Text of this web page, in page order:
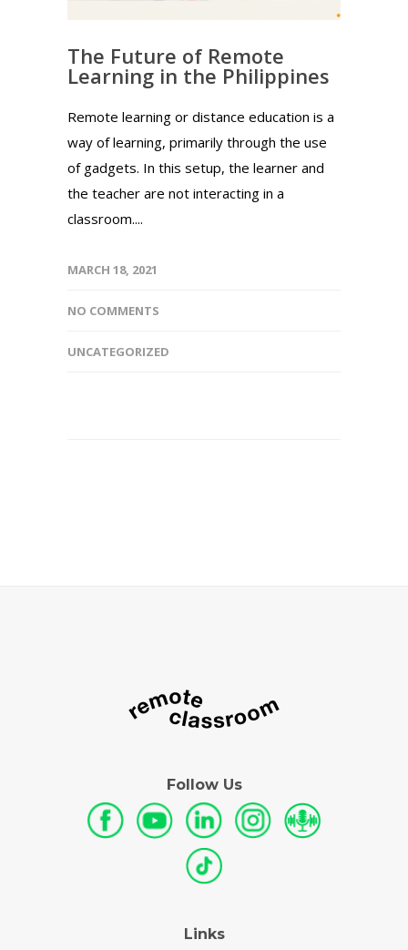
The Future of Remote
Learning in the Philippines
Remote learning or distance education is a
way of learning, primarily through the use
of gadgets. In this setup, the learner and
the teacher are not interacting in a
classroom....
MARCH 18, 2021
NO COMMENTS
UNCATEGORIZED
Follow Us
Links